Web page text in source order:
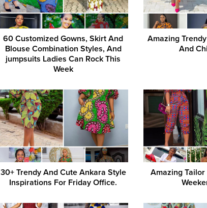
60 Customized Gowns, Skirt And
Blouse Combination Styles, And
jumpsuits Ladies Can Rock This
Week
Amazing
And
30+ Trendy And Cute Ankara Style
Inspirations For Friday Office.
Amazing